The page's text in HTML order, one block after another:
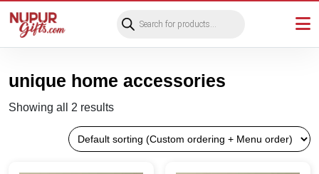
search
unique home accessories
Showing all 2 results